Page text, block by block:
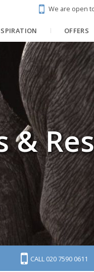
We are open
OFFERS
&
CALL 020 7590 0611